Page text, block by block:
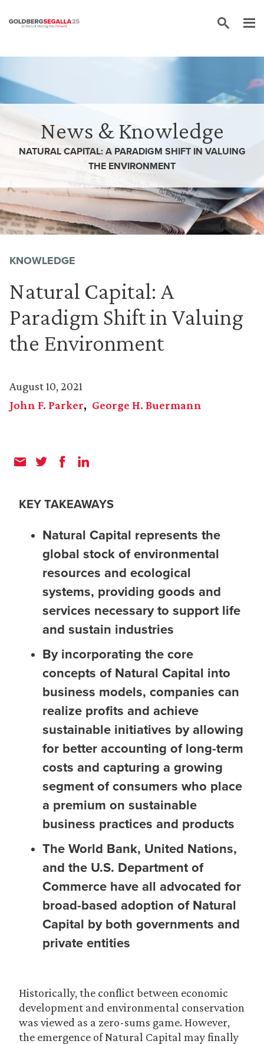
News & Knowledge
NATURAL CAPITAL: A PARADIGM SHIFT IN VALUING
THE ENVIRONMENT
KNOWLEDGE
Natural Capital: A
Paradigm Shift in Valuing
the Environment
August 10, 2021
John F. Parker
George H. Buermann
KEY TAKEAWAYS
Natural Capital represents the
global stock of environmental
resources and ecological
systems, providing goods and
services necessary to support life
and sustain industries
By incorporating the core
concepts of Natural Capital into
business models, companies can
realize profits and achieve
sustainable initiatives by allowing
for better accounting of long-term
costs and capturing a growing
segment of consumers who place
a premium on sustainable
business practices and products
The World Bank, United Nations,
and the U.S. Department of
Commerce have all advocated for
broad-based adoption of Natural
Capital by both governments and
private entities
Historically, the conflict between economic
development and environmental conservation
was viewed as a zero-sums game. However,
the emergence of Natural Capital may finally